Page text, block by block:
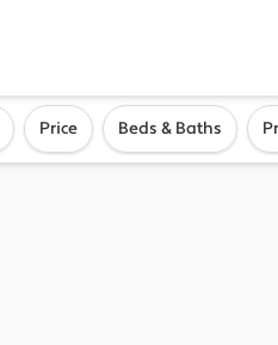
Price Beds & Baths